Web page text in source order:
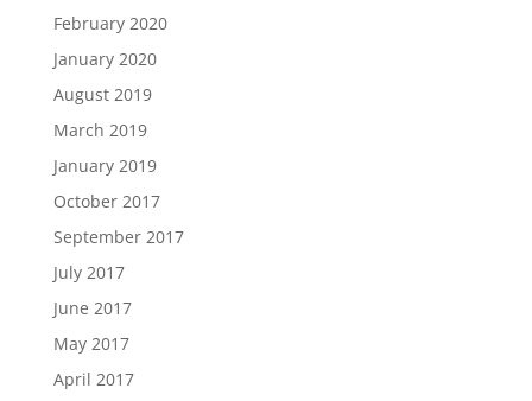
February 2020
January 2020
August 2019
March 2019
January 2019
October 2017
September 2017
July 2017
June 2017
May 2017
April 2017